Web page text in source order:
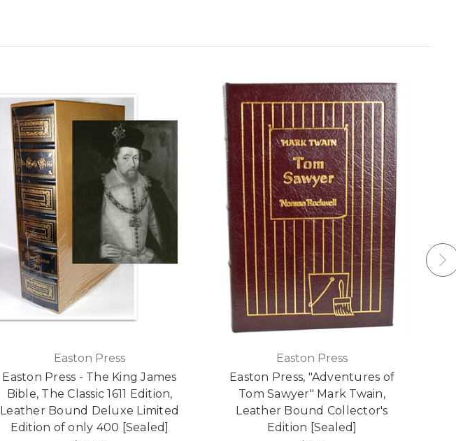
Easton Press
Easton Press - The King James
Bible, The Classic 1611 Edition,
Leather Bound Deluxe Limited
Edition of only 400 [Sealed]
Easton Press
Easton Press, "Adventures of
Tom Sawyer" Mark Twain,
Leather Bound Collector's
Edition [Sealed]